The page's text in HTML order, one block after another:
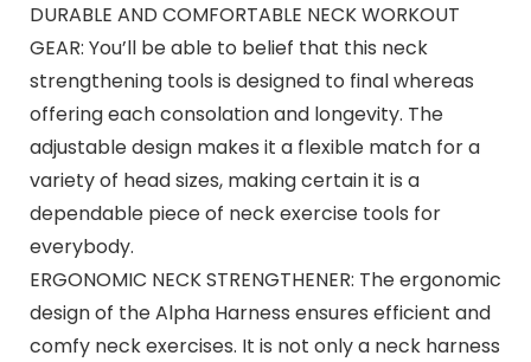
DURABLE AND COMFORTABLE NECK WORKOUT
GEAR: You’ll be able to belief that this neck
strengthening tools is designed to final whereas
offering each consolation and longevity. The
adjustable design makes it a flexible match for a
variety of head sizes, making certain it is a
dependable piece of neck exercise tools for
everybody.
ERGONOMIC NECK STRENGTHENER: The ergonomic
design of the Alpha Harness ensures efficient and
comfy neck exercises. It is not only a neck harness